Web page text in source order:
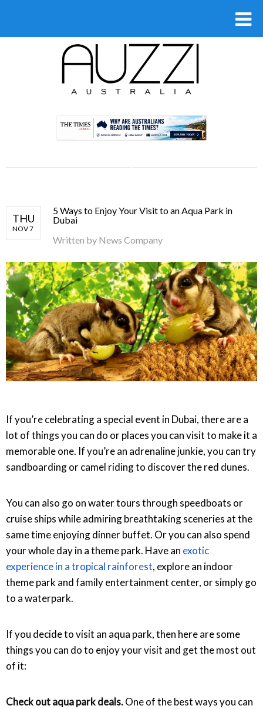
.
THU
NOV 7
5 Ways to Enjoy Your Visit to an Aqua Park in
Dubai
Written by News Company
If you’re celebrating a special event in Dubai, there are a
lot of things you can do or places you can visit to make it a
memorable one. If you’re an adrenaline junkie, you can try
sandboarding or camel riding to discover the red dunes.
You can also go on water tours through speedboats or
cruise ships while admiring breathtaking sceneries at the
same time enjoying dinner buffet. Or you can also spend
your whole day in a theme park. Have an exotic
experience in a tropical rainforest, explore an indoor
theme park and family entertainment center, or simply go
to a waterpark.
If you decide to visit an aqua park, then here are some
things you can do to enjoy your visit and get the most out
of it:
Check out aqua park deals.One of the best ways you can